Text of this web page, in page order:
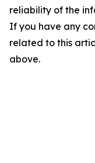
reliability of the
If you have any
related to this
above.